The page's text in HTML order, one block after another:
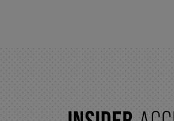
TICKETING & SEATING INFO